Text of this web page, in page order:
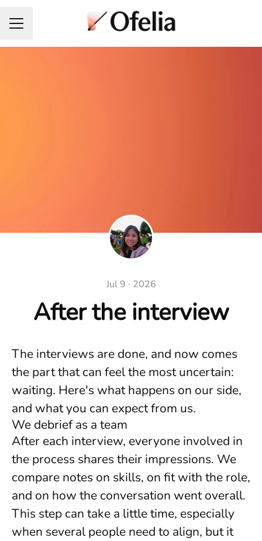
Career menu
Jul 9 · 2026
After the interview
The interviews are done, and now comes
the part that can feel the most uncertain:
waiting. Here's what happens on our side,
and what you can expect from us.
We debrief as a team
After each interview, everyone involved in
the process shares their impressions. We
compare notes on skills, on fit with the role,
and on how the conversation went overall.
This step can take a little time, especially
when several people need to align, but it